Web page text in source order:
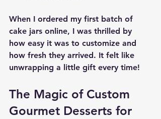
When I ordered my first batch of
cake jars online, I was thrilled by
how easy it was to customize and
how fresh they arrived. It felt like
unwrapping a little gift every time!
The Magic of Custom
Gourmet Desserts for